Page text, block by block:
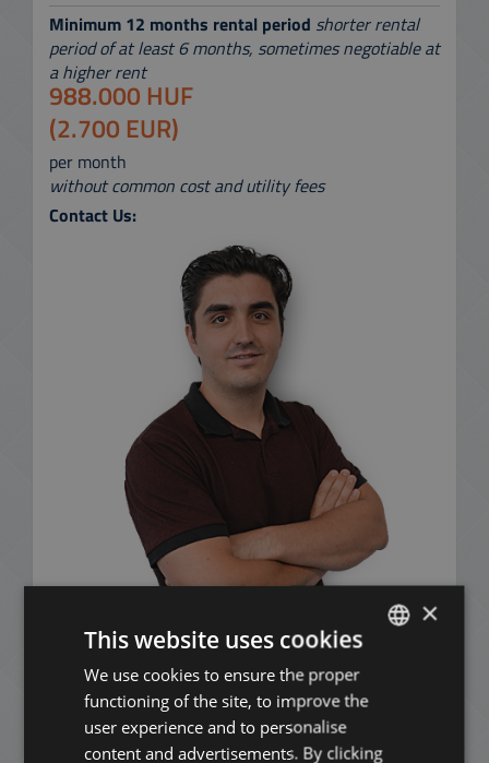
Minimum 12 months rental period shorter rental
period of at least 6 months, sometimes negotiable at
a higher rent
988.000 HUF
(2.700 EUR)
per month
without common cost and utility fees
Contact Us:
Mózes Nagy
+36 20 411 3215
ENGLISH
HUNGARIAN
GERMAN
×
This website uses cookies
We use cookies to ensure the proper
functioning of the site, to improve the
user experience and to personalise
content and advertisements. By clicking